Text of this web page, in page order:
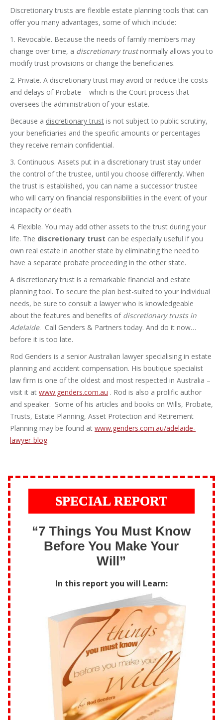
Discretionary trusts are flexible estate planning tools that can
offer you many advantages, some of which include:
1. Revocable. Because the needs of family members may
change over time, a discretionary trustnormally allows you to
modify trust provisions or change the beneficiaries.
2. Private. A discretionary trust may avoid or reduce the costs
and delays of Probate – which is the Court process that
oversees the administration of your estate.
Because a discretionary trust is not subject to public scrutiny,
your beneficiaries and the specific amounts or percentages
they receive remain confidential.
3. Continuous. Assets put in a discretionary trust stay under
the control of the trustee, until you choose differently. When
the trust is established, you can name a successor trustee
who will carry on financial responsibilities in the event of your
incapacity or death.
4. Flexible. You may add other assets to the trust during your
life. The discretionary trust can be especially useful if you
own real estate in another state by eliminating the need to
have a separate probate proceeding in the other state.
A discretionary trust is a remarkable financial and estate
planning tool. To secure the plan best-suited to your individual
needs, be sure to consult a lawyer who is knowledgeable
about the features and benefits of discretionary trusts in
Adelaide. Call Genders & Partners today. And do it now…
before it is too late.
Rod Genders is a senior Australian lawyer specialising in estate
planning and accident compensation. His boutique specialist
law firm is one of the oldest and most respected in Australia –
visit it at www.genders.com.au . Rod is also a prolific author
and speaker. Some of his articles and books on Wills, Probate,
Trusts, Estate Planning, Asset Protection and Retirement
Planning may be found at www.genders.com.au/adelaide-
lawyer-blog
SPECIAL REPORT
“7 Things You Must Know
Before You Make Your
Will”
In this report you will Learn: